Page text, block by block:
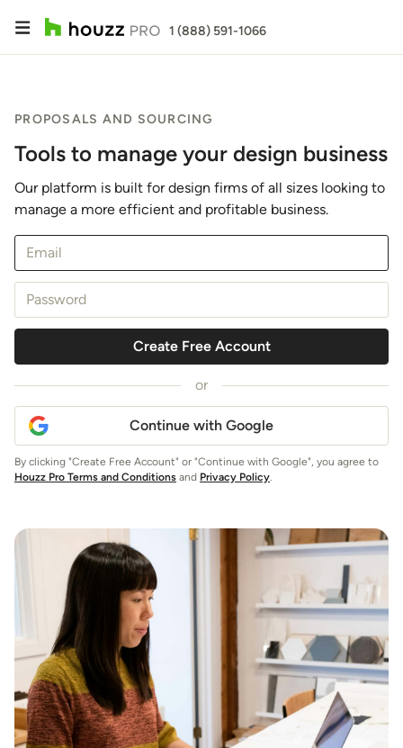
1 (888) 591-1066
PROPOSALS AND SOURCING
Tools to manage your design business
Our platform is built for design firms of all sizes looking to
manage a more efficient and profitable business.
Email
Create Free Account
or
Continue with Google
By clicking "Create Free Account" or "Continue with Google", you agree to
Houzz Pro Terms and Conditions and Privacy Policy.